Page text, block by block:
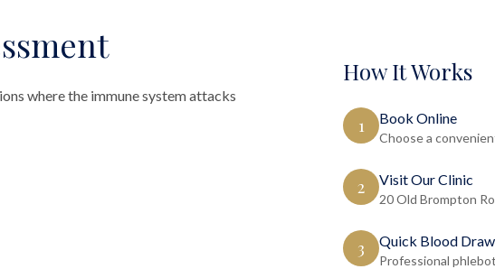
where the immune system attacks
How It Works
1 Book Online
Choose a
2 Visit Our Clinic
20 Old Brompton
3 Quick Blood Draw
Professional